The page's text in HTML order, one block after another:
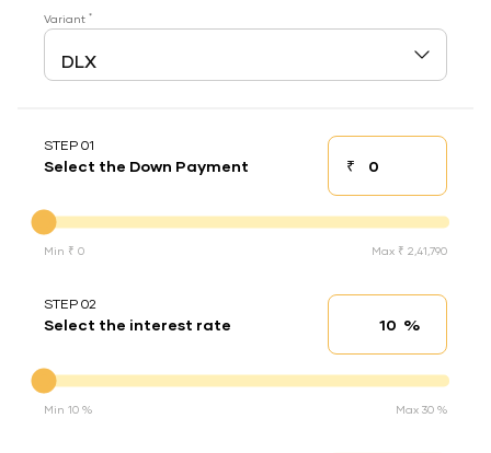
Variant *
STEP 01
Select the Down Payment ₹Down payment
Min ₹ 0 Max ₹ 2,41,790
STEP 02
Select the interest rate Interest rate
%
Min 10 % Max 30 %